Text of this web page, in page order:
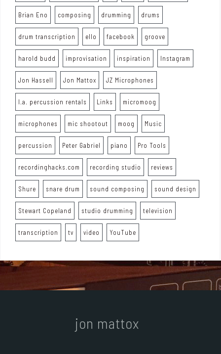
Brian Eno composing drumming drums
drum transcription ello facebook groove
harold budd improvisation inspiration Instagram
Jon Hassell Jon Mattox JZ Microphones
l.a. percussion rentals Links micromoog
microphones mic shootout moog Music
percussion Peter Gabriel piano Pro Tools
recordinghacks.com recording studio reviews
Shure snare drum sound composing sound design
Stewart Copeland studio drumming television
transcription tv video YouTube
jon mattox